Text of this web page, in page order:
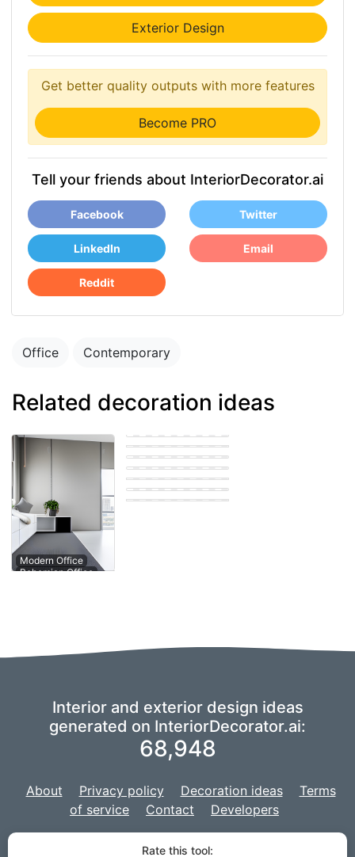
Exterior Design
Get better quality outputs with more features
Become PRO
Tell your friends about InteriorDecorator.ai
Facebook Twitter
LinkedIn Email
Reddit
Office Contemporary
Related decoration ideas
Modern Office
Contemporary
Office
Bohemian Office
Eastern Office
Farmhouse Office
Eastern Office
Eastern Office
Scandinavian
Office
Interior and exterior design ideas
generated on InteriorDecorator.ai:
68,948
About Privacy policy Decoration ideas
Terms
of service
Contact Developers
imaginAIry to power our AI,
Rate this tool: